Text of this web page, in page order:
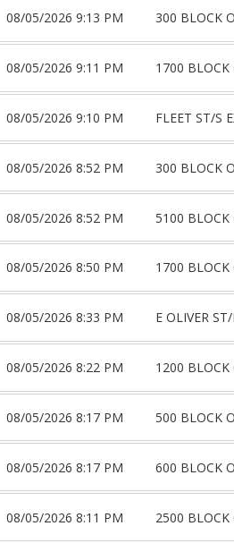
08/05/2026 9:13 PM 300 BLOCK
08/05/2026 9:11 PM 1700 BLOCK
08/05/2026 9:10 PM FLEET ST/S
08/05/2026 8:52 PM 300 BLOCK
08/05/2026 8:52 PM 5100 BLOCK
08/05/2026 8:50 PM 1700 BLOCK
08/05/2026 8:33 PM E OLIVER
08/05/2026 8:22 PM 1200 BLOCK
08/05/2026 8:17 PM 500 BLOCK
08/05/2026 8:17 PM 600 BLOCK
08/05/2026 8:11 PM 2500 BLOCK